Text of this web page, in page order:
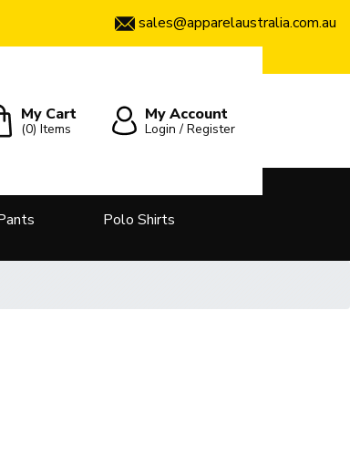
sales@apparelaustralia.com.au
My Cart
(0)Items
My Account
Login / Register
Polo Shirts